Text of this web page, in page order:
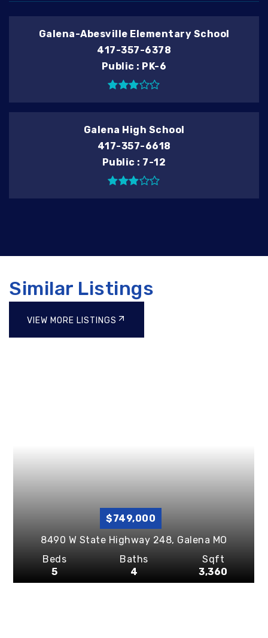
Galena-Abesville Elementary School
417-357-6378
Public
PK-6
Galena High School
417-357-6618
Public
7-12
Similar Listings
VIEW MORE LISTINGS
$749,000
8490 W State Highway 248, Galena MO
Beds
5
Baths
4
Sqft
3,360